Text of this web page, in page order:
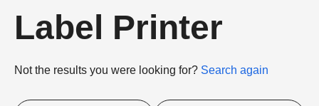
Label Printer
Not the results you were looking for? Search again